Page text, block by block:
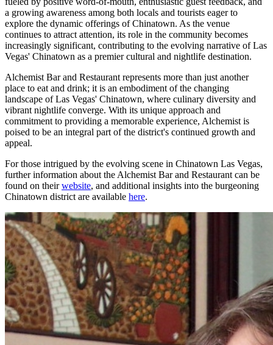
a growing awareness among both locals and tourists eager to
explore the dynamic offerings of Chinatown. As the venue
continues to attract attention, its role in the community becomes
increasingly significant, contributing to the evolving narrative of Las
Vegas' Chinatown as a premier cultural and nightlife destination.
Alchemist Bar and Restaurant represents more than just another
place to eat and drink; it is an embodiment of the changing
landscape of Las Vegas' Chinatown, where culinary diversity and
vibrant nightlife converge. With its unique approach and
commitment to providing a memorable experience, Alchemist is
poised to be an integral part of the district's continued growth and
appeal.
For those intrigued by the evolving scene in Chinatown Las Vegas,
further information about the Alchemist Bar and Restaurant can be
found on theirwebsite, and additional insights into the burgeoning
Chinatown district are available here.